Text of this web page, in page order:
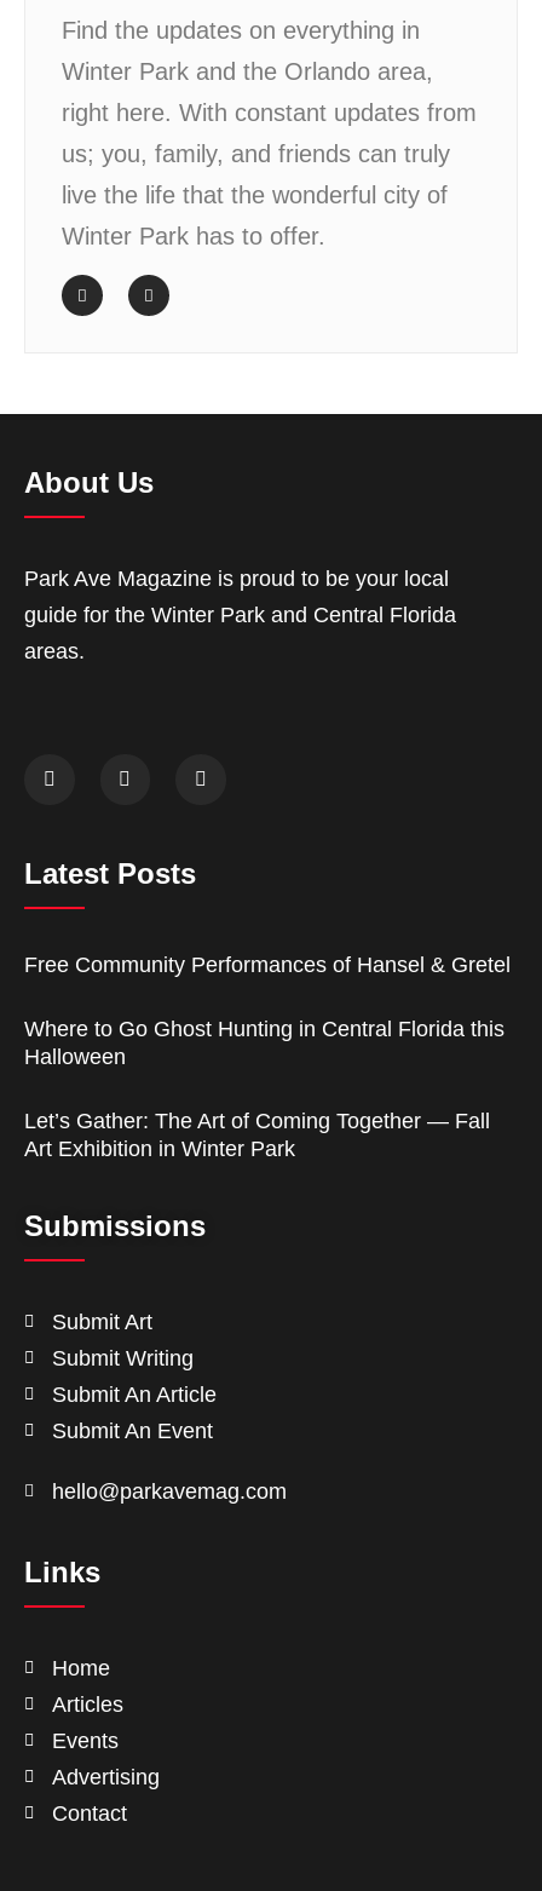
Find the updates on everything in
Winter Park and the Orlando area,
right here. With constant updates from
us; you, family, and friends can truly
live the life that the wonderful city of
Winter Park has to offer.
About Us
Park Ave Magazine is proud to be your local
guide for the Winter Park and Central Florida
areas.
Latest Posts
Free Community Performances of Hansel & Gretel
Where to Go Ghost Hunting in Central Florida this
Halloween
Let’s Gather: The Art of Coming Together — Fall
Art Exhibition in Winter Park
Submissions
Submit Art
Submit Writing
Submit An Article
Submit An Event
hello@parkavemag.com
Links
Home
Articles
Events
Advertising
Contact